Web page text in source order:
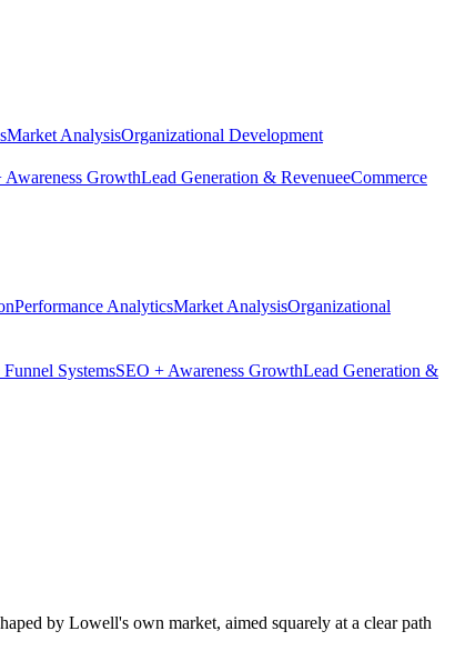
Market AnalysisOrganizational Development
Awareness GrowthLead Generation & RevenueeCommerce
Performance AnalyticsMarket AnalysisOrganizational
SystemsSEO + Awareness GrowthLead Generation &
by Lowell's own market, aimed squarely at a clear path